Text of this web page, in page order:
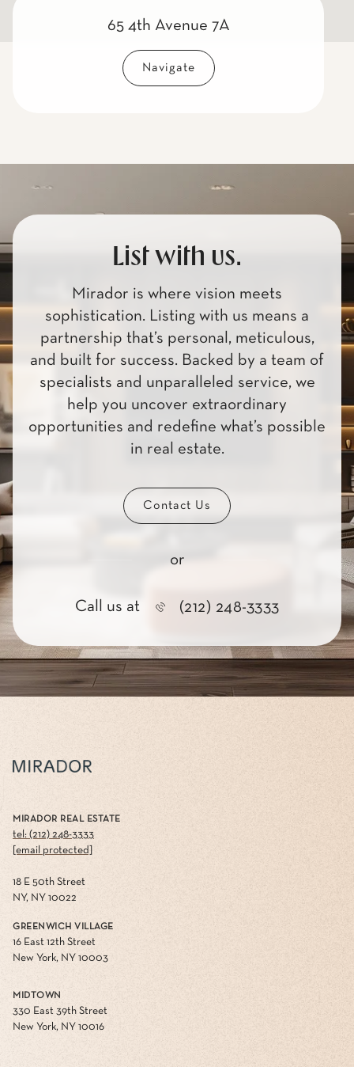
65 4th Avenue 7A
Navigate
List with us.
Mirador is where vision meets
sophistication. Listing with us means a
partnership that’s personal, meticulous,
and built for success. Backed by a team of
specialists and unparalleled service, we
help you uncover extraordinary
opportunities and redefine what’s possible
in real estate.
Contact Us
or
Call us at (212) 248-3333
MIRADOR REAL ESTATE
tel: (212) 248-3333
[email protected]
18 E 50th Street
NY, NY 10022
GREENWICH VILLAGE
16 East 12th Street
New York, NY 10003
MIDTOWN
330 East 39th Street
New York, NY 10016